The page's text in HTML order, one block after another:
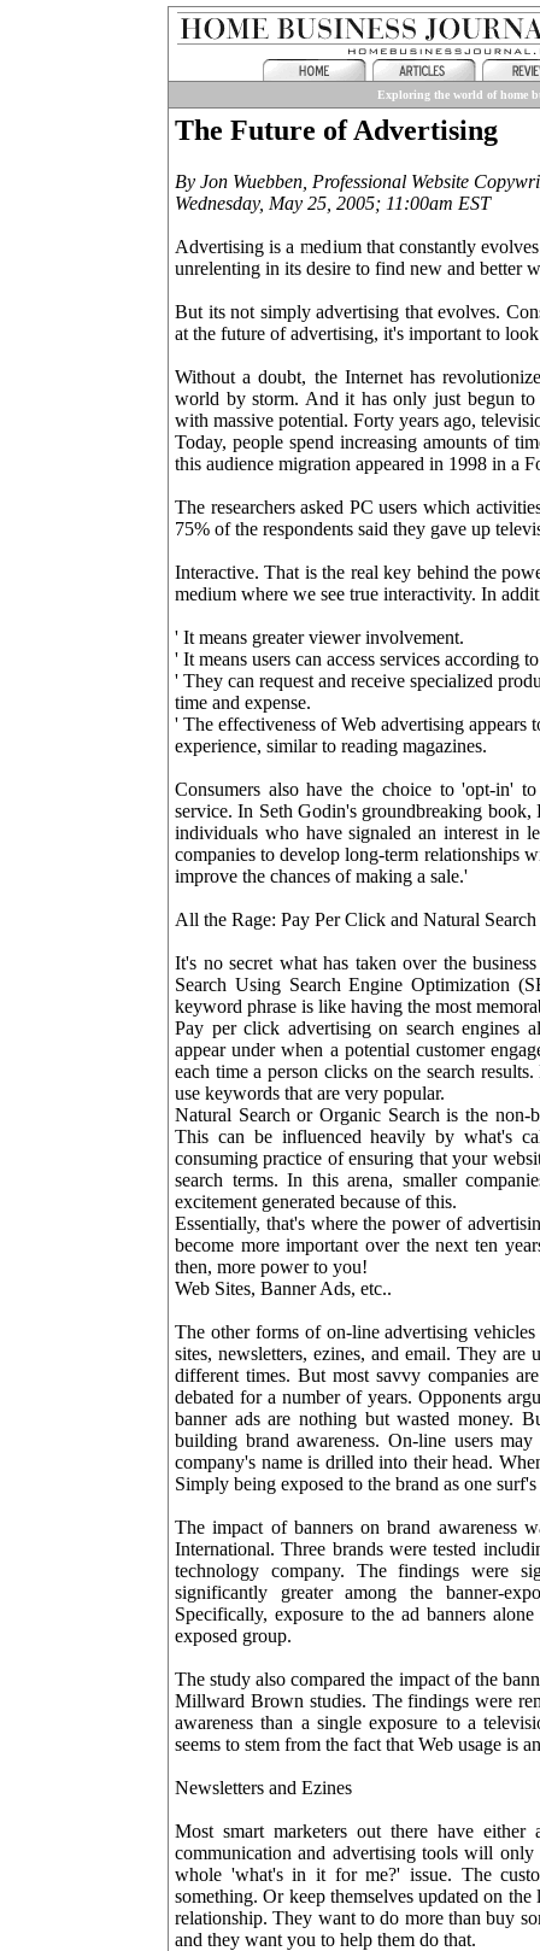
Exploring the world of home
The Future of Advertising
By Jon Wuebben, Professional Website
Wednesday, May 25, 2005; 11:00am EST
Advertising is a medium that constantly
unrelenting in its desire to find new and better
But its not simply advertising that evolves.
at the future of advertising, it's important to
Without a doubt, the Internet has
world by storm. And it has only just begun to
with massive potential. Forty years ago,
Today, people spend increasing amounts of
this audience migration appeared in 1998 in a
The researchers asked PC users which
75% of the respondents said they gave up
Interactive. That is the real key behind the
medium where we see true interactivity. In
' It means greater viewer involvement.
' It means users can access services according
' They can request and receive specialized
time and expense.
' The effectiveness of Web advertising
experience, similar to reading magazines.
Consumers also have the choice to 'opt-in'
service. In Seth Godin's groundbreaking
individuals who have signaled an interest in
companies to develop long-term relationships
improve the chances of making a sale.'
All the Rage: Pay Per Click and Natural
It's no secret what has taken over the
Search Using Search Engine Optimization
keyword phrase is like having the most
Pay per click advertising on search
appear under when a potential customer
each time a person clicks on the search
use keywords that are very popular.
Natural Search or Organic Search is the
This can be influenced heavily by what's
consuming practice of ensuring that your
search terms. In this arena, smaller
excitement generated because of this.
Essentially, that's where the power of
become more important over the next ten
then, more power to you!
Web Sites, Banner Ads, etc..
The other forms of on-line advertising
sites, newsletters, ezines, and email. They
different times. But most savvy companies
debated for a number of years. Opponents
banner ads are nothing but wasted money.
building brand awareness. On-line users
company's name is drilled into their head.
Simply being exposed to the brand as one
The impact of banners on brand
International. Three brands were tested
technology company. The findings were
significantly greater among the banner-
Specifically, exposure to the ad banners
exposed group.
The study also compared the impact of the
Millward Brown studies. The findings were
awareness than a single exposure to a
seems to stem from the fact that Web usage is
Newsletters and Ezines
Most smart marketers out there have
communication and advertising tools will
whole 'what's in it for me?' issue. The
something. Or keep themselves updated on
relationship. They want to do more than buy
and they want you to help them do that.